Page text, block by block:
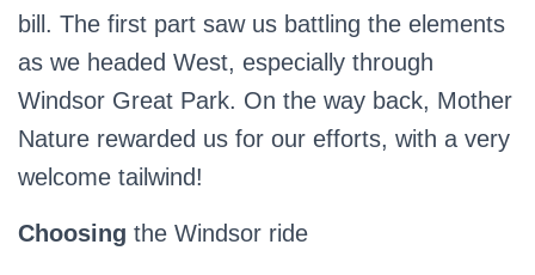
bill. The first part saw us battling the elements
as we headed West, especially through
Windsor Great Park. On the way back, Mother
Nature rewarded us for our efforts, with a very
welcome tailwind!
Choosing the Windsor ride